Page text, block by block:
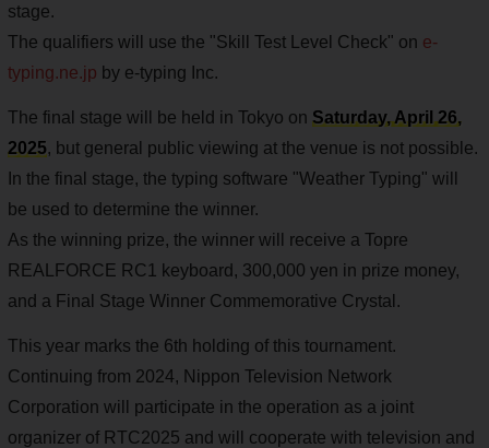
stage.
The qualifiers will use the "Skill Test Level Check" on e-
typing.ne.jp by e-typing Inc.
The final stage will be held in Tokyo on Saturday, April 26,
2025, but general public viewing at the venue is not possible.
In the final stage, the typing software "Weather Typing" will
be used to determine the winner.
As the winning prize, the winner will receive a Topre
REALFORCE RC1 keyboard, 300,000 yen in prize money,
and a Final Stage Winner Commemorative Crystal.
This year marks the 6th holding of this tournament.
Continuing from 2024, Nippon Television Network
Corporation will participate in the operation as a joint
organizer of RTC2025 and will cooperate with television and